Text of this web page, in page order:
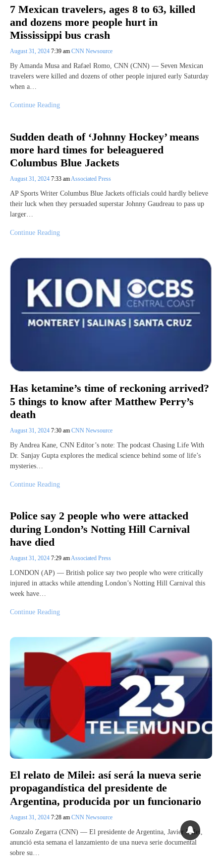
7 Mexican travelers, ages 8 to 63, killed
and dozens more people hurt in
Mississippi bus crash
August 31, 2024 7:39 am CNN Newsource
By Amanda Musa and Rafael Romo, CNN (CNN) — Seven Mexican
travelers were killed and dozens of other people injured early Saturday
when a…
Continue Reading
Sudden death of ‘Johnny Hockey’ means
more hard times for beleaguered
Columbus Blue Jackets
August 31, 2024 7:33 amAssociated Press
AP Sports Writer Columbus Blue Jackets officials could hardly believe
their luck when they persuaded superstar Johnny Gaudreau to pass up
larger…
Continue Reading
Has ketamine’s time of reckoning arrived?
5 things to know after Matthew Perry’s
death
August 31, 2024 7:30 am CNN Newsource
By Andrea Kane, CNN Editor’s note: The podcast Chasing Life With
Dr. Sanjay Gupta explores the medical science behind some of life’s
mysteries…
Continue Reading
Police say 2 people who were attacked
during London’s Notting Hill Carnival
have died
August 31, 2024 7:29 amAssociated Press
LONDON (AP) — British police say two people who were critically
injured in attacks while attending London’s Notting Hill Carnival this
week have…
Continue Reading
El relato de Milei: así será la nueva serie
propagandística del presidente de
Argentina, producida por un funcionario
August 31, 2024 7:28 am CNN Newsource
Gonzalo Zegarra (CNN) — El presidente de Argentina, Javier Milei,
anunció esta semana el lanzamiento de una nueva serie documental
sobre su…